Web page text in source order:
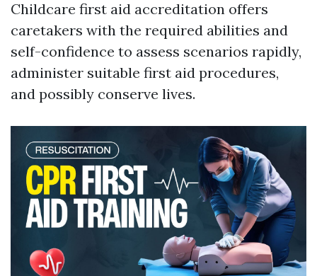
Childcare first aid accreditation offers
caretakers with the required abilities and
self-confidence to assess scenarios rapidly,
administer suitable first aid procedures,
and possibly conserve lives.